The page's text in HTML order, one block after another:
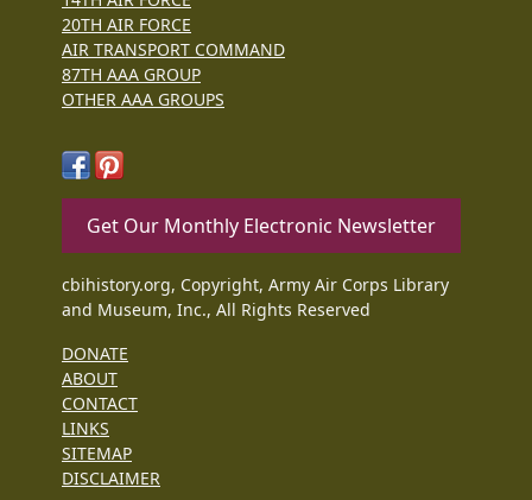
20TH AIR FORCE
AIR TRANSPORT COMMAND
87TH AAA GROUP
OTHER AAA GROUPS
Get Our Monthly Electronic Newsletter
cbihistory.org, Copyright, Army Air Corps Library
and Museum, Inc., All Rights Reserved
DONATE
ABOUT
CONTACT
LINKS
SITEMAP
DISCLAIMER